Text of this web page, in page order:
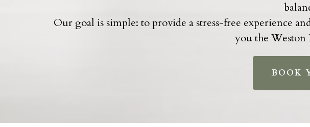
Our goal is simple: to provide a stress-free experience
you the Weston
BOOK